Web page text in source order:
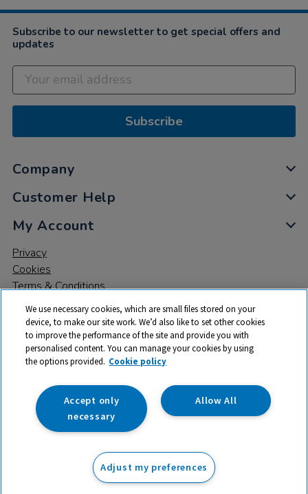
Add to basket
Subscribe to our newsletter to get special offers and
updates
Subscribe
Company
Customer Help
My Account
Privacy
Cookies
Terms & Conditions
© 2026 All rights reserved. TTS ​is a trading name and registered
trade mark of RM Educational Resources Ltd. Registered Office:
142B Park Drive, Milton Park, Milton, Abingdon, Oxon, OX14 4SE.
Registered Number: 03100039
We use necessary cookies, which are small files stored on your
device, to make our site work. We’d also like to set other cookies
to improve the performance of the site and provide you with
personalised content. You can manage your cookies by using
the options provided. Cookie policy
Allow All
Accept only
necessary
Adjust my preferences